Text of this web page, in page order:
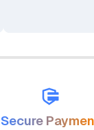
Secure